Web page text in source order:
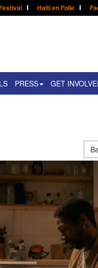
Haïti en Folie
PRESS GET